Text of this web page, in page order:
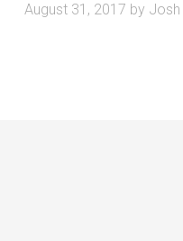
August 31, 2017 by Josh